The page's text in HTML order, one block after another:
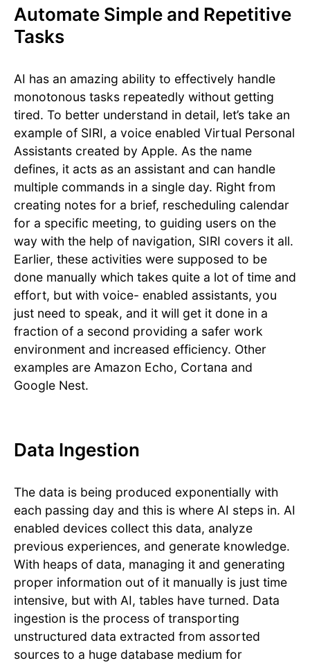
Automate Simple and Repetitive
Tasks
AI has an amazing ability to effectively handle
monotonous tasks repeatedly without getting
tired. To better understand in detail, let’s take an
example of SIRI, a voice enabled Virtual Personal
Assistants created by Apple. As the name
defines, it acts as an assistant and can handle
multiple commands in a single day. Right from
creating notes for a brief, rescheduling calendar
for a specific meeting, to guiding users on the
way with the help of navigation, SIRI covers it all.
Earlier, these activities were supposed to be
done manually which takes quite a lot of time and
effort, but with voice- enabled assistants, you
just need to speak, and it will get it done in a
fraction of a second providing a safer work
environment and increased efficiency. Other
examples are Amazon Echo, Cortana and
Google Nest.
Data Ingestion
The data is being produced exponentially with
each passing day and this is where AI steps in. AI
enabled devices collect this data, analyze
previous experiences, and generate knowledge.
With heaps of data, managing it and generating
proper information out of it manually is just time
intensive, but with AI, tables have turned. Data
ingestion is the process of transporting
unstructured data extracted from assorted
sources to a huge database medium for